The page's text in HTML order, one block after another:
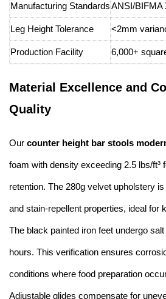
Manufacturing StandardsANSI/BIFMA
Leg Height Tolerance <2mm
Production Facility 6,000+
Material Excellence and
Quality
Our counter height bar stools
foam with density exceeding 2.5 lbs/ft³
retention. The 280g velvet upholstery
and stain-repellent properties, ideal for
The black painted iron feet undergo
hours. This verification ensures
conditions where food preparation
Adjustable glides compensate for